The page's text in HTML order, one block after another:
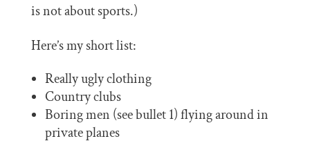
is not about sports.)
Here’s my short list:
Really ugly clothing
Country clubs
Boring men (see bullet 1) flying around in
private planes